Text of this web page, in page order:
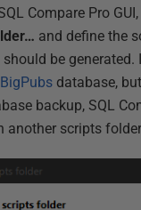
Compare Pro
and define the
be generated.
BigPubs database,
backup, SQL
another scripts